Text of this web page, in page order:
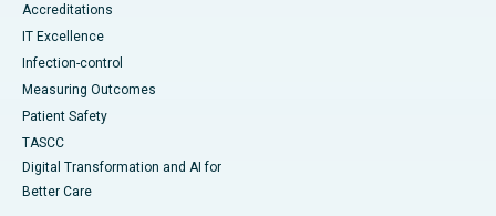
Accreditations
IT Excellence
Infection-control
Measuring Outcomes
Patient Safety
TASCC
Digital Transformation and AI for
Better Care